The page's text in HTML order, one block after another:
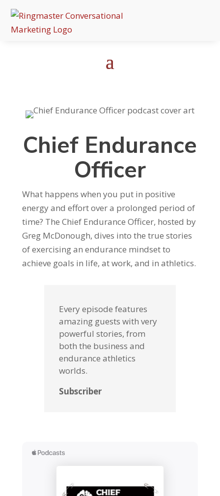
Chief Endurance
Officer
What happens when you put in positive
energy and effort over a prolonged period of
time? The Chief Endurance Officer, hosted by
Greg McDonough, dives into the true stories
of exercising an endurance mindset to
achieve goals in life, at work, and in athletics.
Every episode features
amazing guests with very
powerful stories, from
both the business and
endurance athletics
worlds.
Subscriber